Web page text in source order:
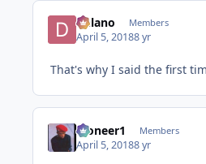
Delano Members
April 5, 20188 yr
That's why I said the first
Pioneer1 Members
April 5, 20188 yr